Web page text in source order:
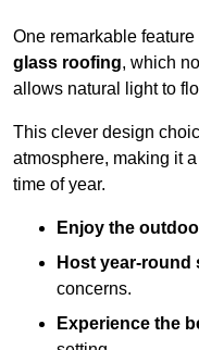
One remarkable
glass roofing, which
allows natural light to
This clever design
atmosphere, making it
time of year.
Enjoy the
Host year-round
concerns.
Experience the